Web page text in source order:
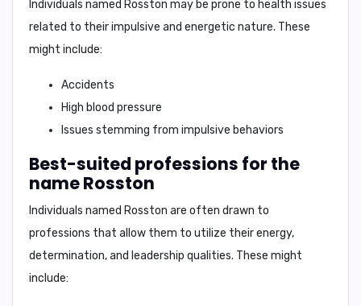
Individuals named Rosston may be prone to health issues
related to their impulsive and energetic nature. These
might include:
Accidents
High blood pressure
Issues stemming from impulsive behaviors
Best-suited professions for the
name Rosston
Individuals named Rosston are often drawn to
professions that allow them to utilize their energy,
determination, and leadership qualities. These might
include: